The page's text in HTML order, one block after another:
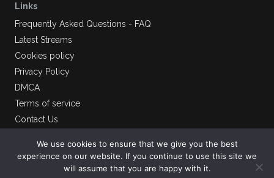
Links
Frequently Asked Questions - FAQ
Latest Streams
Cookies policy
Privacy Policy
DMCA
Terms of service
Contact Us
AlliptvLinks © 2026.
We use cookies to ensure that we give you the best
experience on our website. If you continue to use this site we
will assume that you are happy with it.